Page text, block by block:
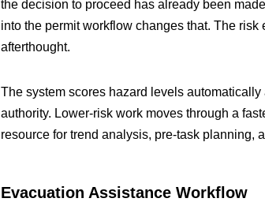
the decision to proceed has already been
into the permit workflow changes that. The
afterthought.
The system scores hazard levels
authority. Lower-risk work moves through a
resource for trend analysis, pre-task planning,
Evacuation Assistance Workflow